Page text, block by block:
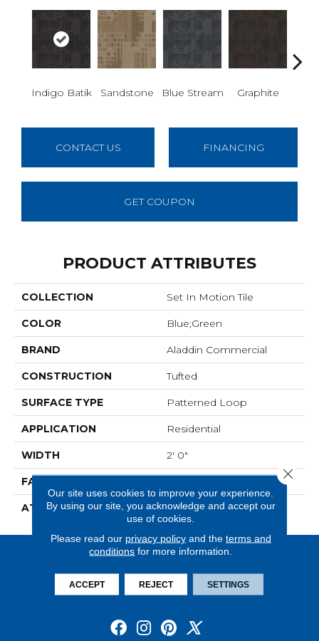
Indigo Batik Sandstone Blue Stream Graphite
CONTACT US FINANCING
GET COUPON
PRODUCT ATTRIBUTES
COLLECTION Set In Motion Tile
COLOR Blue;Green
BRAND Aladdin Commercial
CONSTRUCTION Tufted
SURFACE TYPE Patterned Loop
APPLICATION Residential
WIDTH 2' 0"
FACE WEIGHT
ATTACHED PAD Ecoflex Matrix
Our site uses cookies to improve your experience.
By using our site, you acknowledge and accept our
use of cookies.
Please read our privacy policyand the terms and
conditions for more information.
ACCEPT REJECT SETTINGS
Close